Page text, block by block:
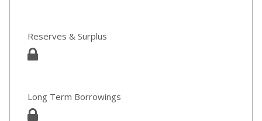
Reserves & Surplus
Long Term Borrowings